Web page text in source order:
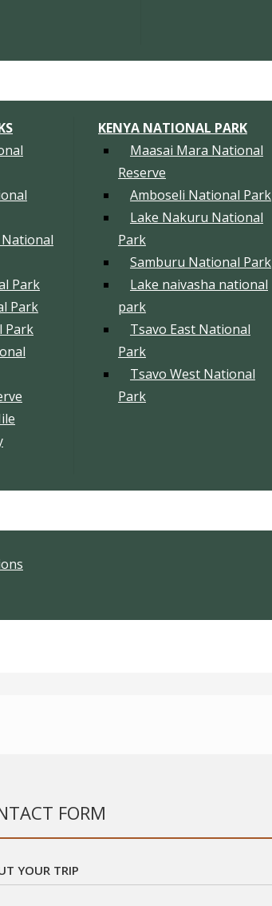
Park
Park
Park
KENYA NATIONAL PARK
Maasai Mara National
Reserve
Amboseli National Park
Lake Nakuru National
Park
Samburu National Park
Lake naivasha national
park
Tsavo East National
Park
Tsavo West National
Park
FORM
YOUR TRIP